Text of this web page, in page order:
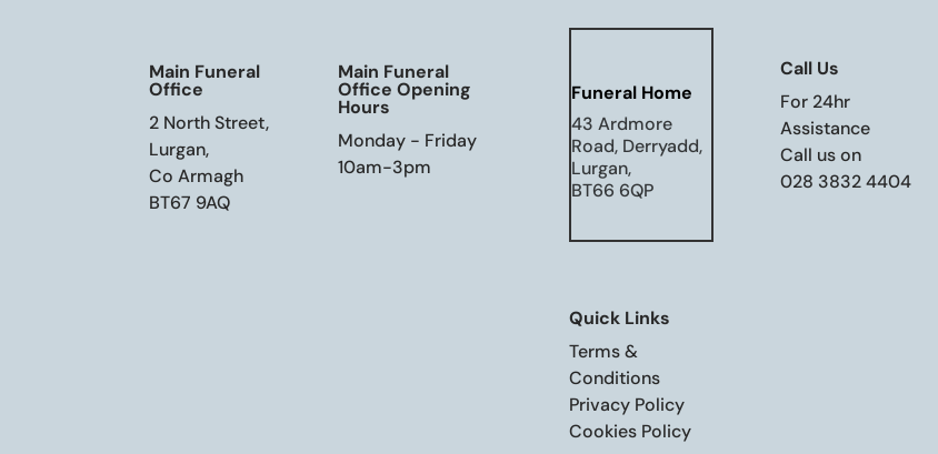
Main Funeral
Office
2 North Street,
Lurgan,
Co Armagh
BT67 9AQ
Main Funeral
Office Opening
Hours
Monday - Friday
10am-3pm
Funeral Home
43 Ardmore
Road, Derryadd,
Lurgan,
BT66 6QP
Quick Links
Terms &
Conditions
Privacy Policy
Cookies Policy
Call Us
For 24hr
Assistance
Call us on
028 3832 4404